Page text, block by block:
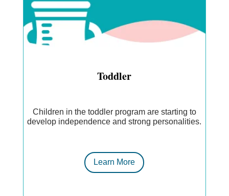
Toddler
Children in the toddler program are starting to
develop independence and strong personalities.
Learn More